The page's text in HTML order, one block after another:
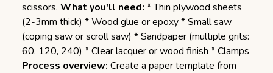
scissors. What you'll need: * Thin plywood sheets
(2-3mm thick) * Wood glue or epoxy * Small saw
(coping saw or scroll saw) * Sandpaper (multiple grits:
60, 120, 240) * Clear lacquer or wood finish * Clamps
Process overview: Create a paper template from